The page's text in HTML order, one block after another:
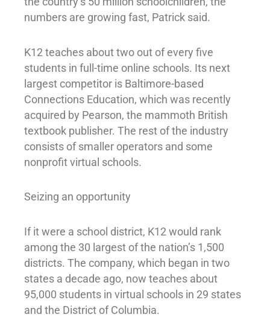
numbers are growing fast, Patrick said.
K12 teaches about two out of every five
students in full-time online schools. Its next
largest competitor is Baltimore-based
Connections Education, which was recently
acquired by Pearson, the mammoth British
textbook publisher. The rest of the industry
consists of smaller operators and some
nonprofit virtual schools.
Seizing an opportunity
If it were a school district, K12 would rank
among the 30 largest of the nation’s 1,500
districts. The company, which began in two
states a decade ago, now teaches about
95,000 students in virtual schools in 29 states
and the District of Columbia.